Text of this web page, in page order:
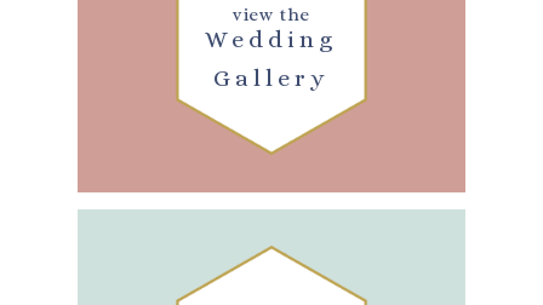
Wedding
Gallery
view the